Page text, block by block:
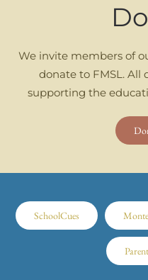
We invite members of
donate to FMSL. All
supporting the
SchoolCues